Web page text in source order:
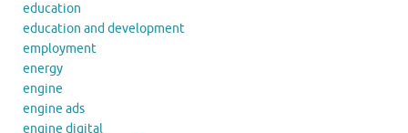
education
education and development
employment
energy
engine
engine ads
engine digital